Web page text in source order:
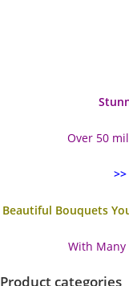
Over 50
Beautiful Bouquets
With
Product categories